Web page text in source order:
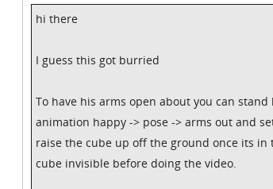
hi there
I guess this got burried
To have his arms open about you can
animation happy -> pose -> arms out and
raise the cube up off the ground once its
cube invisible before doing the video.